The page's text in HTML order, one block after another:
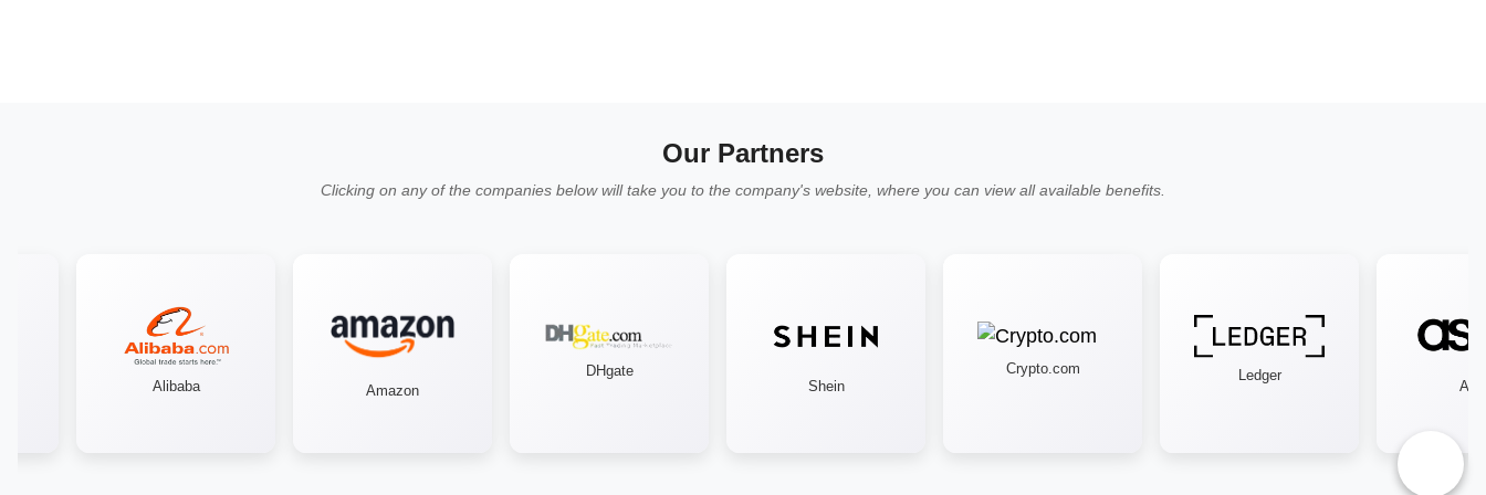
Our Partners
Clicking on any of the companies below will take you to the company's website, where you can view all available benefits.
Alibaba Amazon
DHgate
Shein
Crypto.com Ledger
Asos